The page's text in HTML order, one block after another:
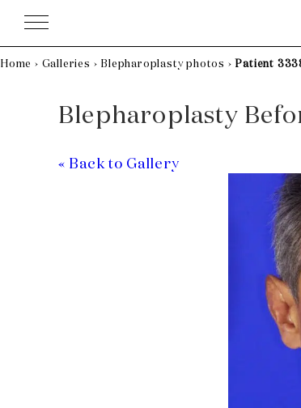
content
Home › Galleries › Blepharoplasty photos › Patient
Blepharoplasty
« Back to Gallery